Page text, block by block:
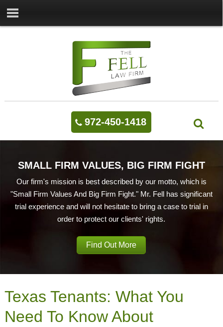
972-450-1418
SMALL FIRM VALUES, BIG FIRM FIGHT
Our firm's mission is best described by our motto, which is
"Small Firm Values And Big Firm Fight." Mr. Fell has significant
trial experience and will not hesitate to bring a case to trial in
order to protect our clients' rights.
Find Out More
Texas Tenants: What You
Need To Know About